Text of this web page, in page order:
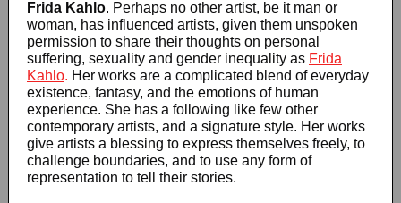
Frida Kahlo. Perhaps no other artist, be it man or
woman, has influenced artists, given them unspoken
permission to share their thoughts on personal
suffering, sexuality and gender inequality as Frida
Kahlo. Her works are a complicated blend of everyday
existence, fantasy, and the emotions of human
experience. She has a following like few other
contemporary artists, and a signature style. Her works
give artists a blessing to express themselves freely, to
challenge boundaries, and to use any form of
representation to tell their stories.